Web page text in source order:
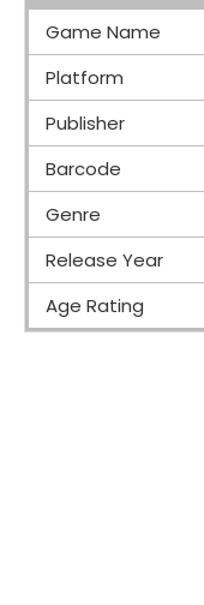
Game Name
Platform
Publisher
Barcode
Genre
Release Year
Age Rating